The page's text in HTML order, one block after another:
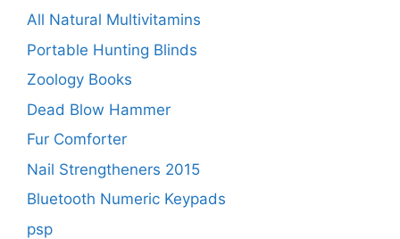
All Natural Multivitamins
Portable Hunting Blinds
Zoology Books
Dead Blow Hammer
Fur Comforter
Nail Strengtheners 2015
Bluetooth Numeric Keypads
psp